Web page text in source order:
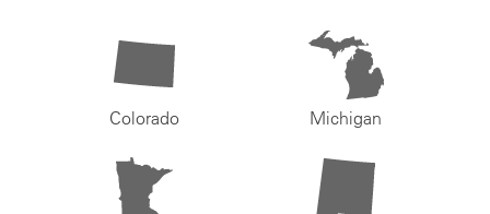
Colorado Michigan